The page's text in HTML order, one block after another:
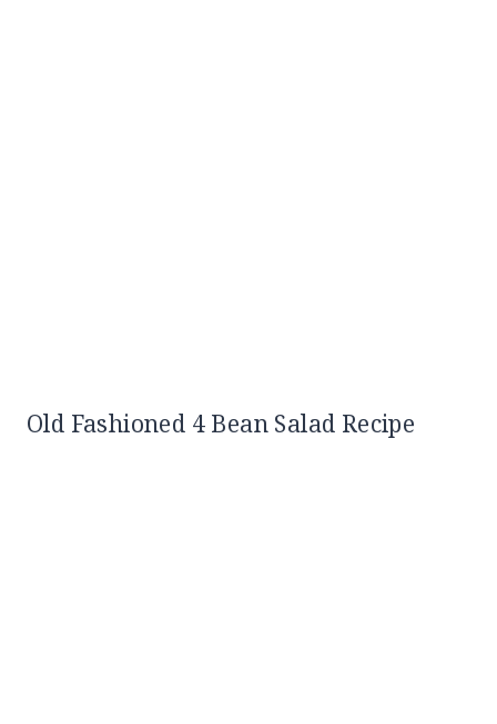
Old Fashioned 4 Bean Salad Recipe